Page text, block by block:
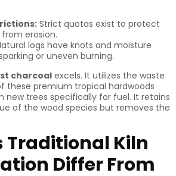
Strict quotas exist to protect
erosion.
logs have knots and moisture
or uneven burning.
charcoal excels. It utilizes the waste
these premium tropical hardwoods
new trees specifically for fuel. It retains
of the wood species but removes the
Traditional Kiln
Differ From